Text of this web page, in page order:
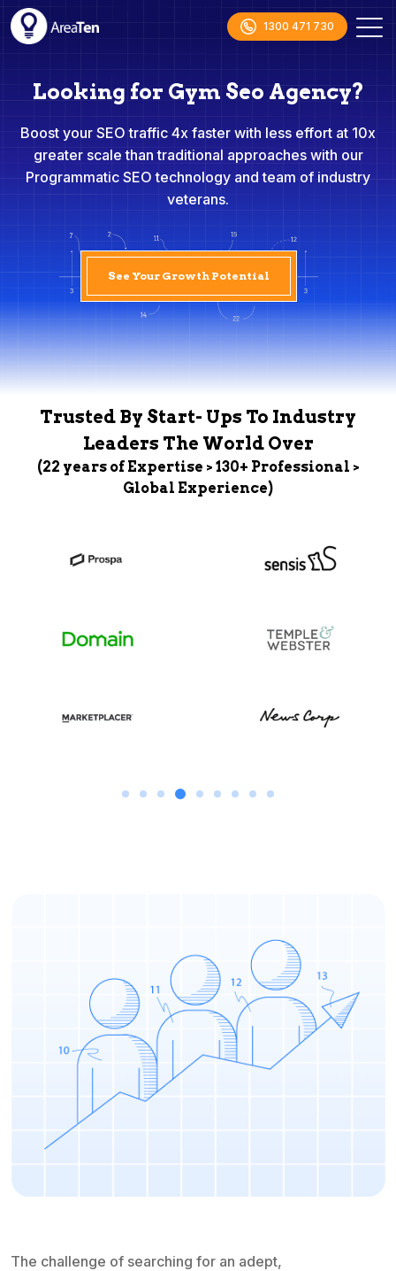
1300 471 730
Looking for Gym Seo Agency?
Boost your SEO traffic 4x faster with less effort at 10x
greater scale than traditional approaches with our
Programmatic SEO technology and team of industry
veterans.
See Your Growth Potential
Trusted By Start- Ups To Industry
Leaders The World Over
(22 years of Expertise > 130+ Professional >
Global Experience)
The challenge of searching for an adept,